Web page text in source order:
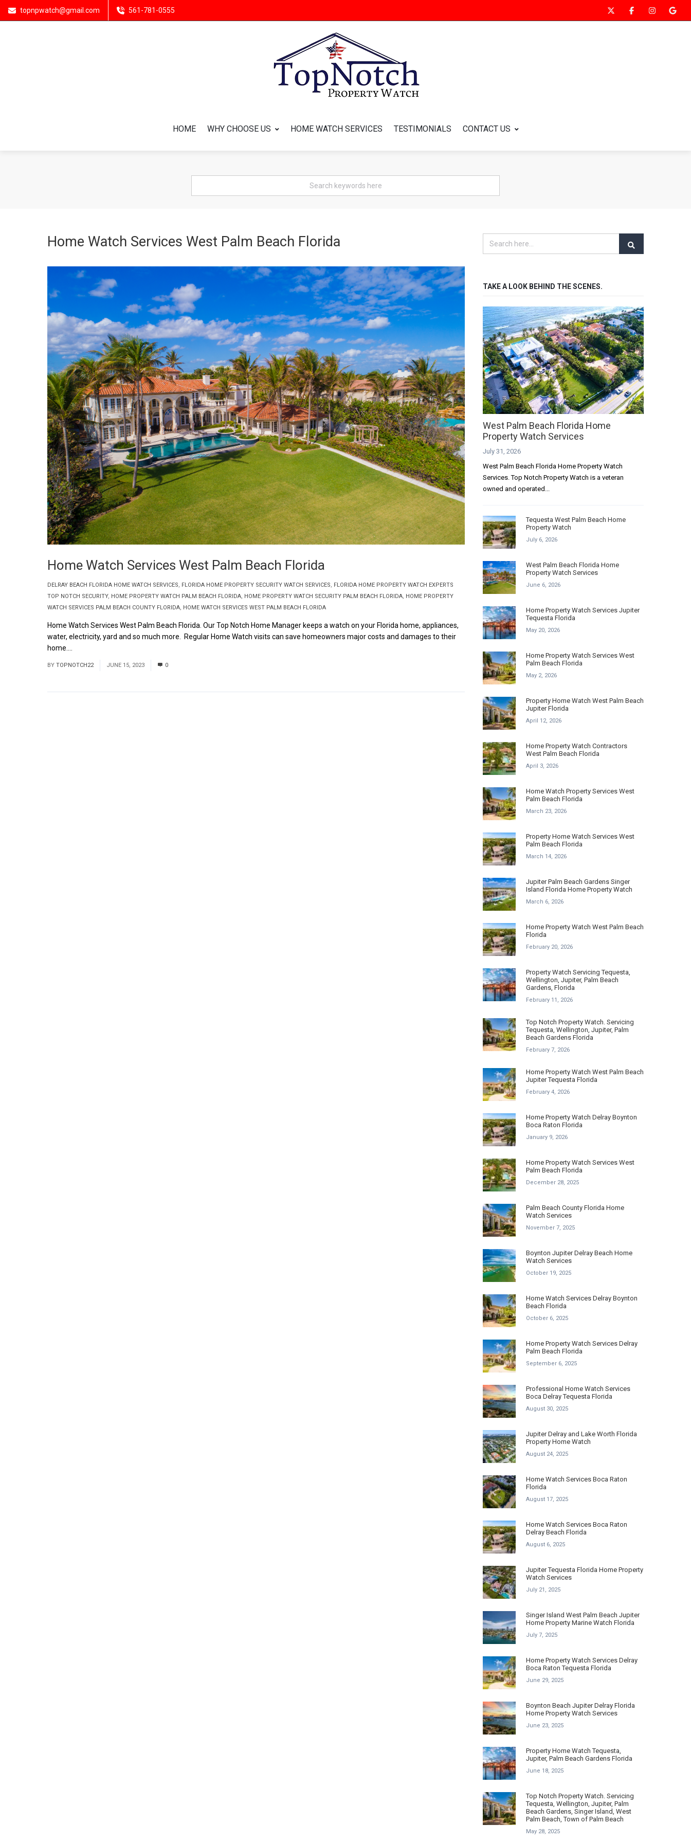
topnpwatch@gmail.com 561-781-0555
HOME WHY CHOOSE US HOME WATCH SERVICES TESTIMONIALS CONTACT US
Home Watch Services West Palm Beach Florida
DELRAY BEACH FLORIDA HOME WATCH SERVICES, FLORIDA HOME PROPERTY SECURITY WATCH SERVICES, FLORIDA HOME PROPERTY WATCH EXPERTS
TOP NOTCH SECURITY, HOME PROPERTY WATCH PALM BEACH FLORIDA, HOME PROPERTY WATCH SECURITY PALM BEACH FLORIDA, HOME PROPERTY
WATCH SERVICES PALM BEACH COUNTY FLORIDA, HOME WATCH SERVICES WEST PALM BEACH FLORIDA
Home Watch Services West Palm Beach Florida
Home Watch Services West Palm Beach Florida. Our Top Notch Home Manager keeps a watch on your Florida home, appliances,
water, electricity, yard and so much more. Regular Home Watch visits can save homeowners major costs and damages to their
home....
BY TOPNOTCH22 JUNE 15, 2023 0
TAKE A LOOK BEHIND THE SCENES.
West Palm Beach Florida Home
Property Watch Services
July 31, 2026
West Palm Beach Florida Home Property Watch
Services. Top Notch Property Watch is a veteran
owned and operated...
Tequesta West Palm Beach Home
Property Watch
July 6, 2026
West Palm Beach Florida Home
Property Watch Services
June 6, 2026
Home Property Watch Services Jupiter
Tequesta Florida
May 20, 2026
Home Property Watch Services West
Palm Beach Florida
May 2, 2026
Property Home Watch West Palm Beach
Jupiter Florida
April 12, 2026
Home Property Watch Contractors
West Palm Beach Florida
April 3, 2026
Home Watch Property Services West
Palm Beach Florida
March 23, 2026
Property Home Watch Services West
Palm Beach Florida
March 14, 2026
Jupiter Palm Beach Gardens Singer
Island Florida Home Property Watch
March 6, 2026
Home Property Watch West Palm Beach
Florida
February 20, 2026
Property Watch Servicing Tequesta,
Wellington, Jupiter, Palm Beach
Gardens, Florida
February 11, 2026
Top Notch Property Watch. Servicing
Tequesta, Wellington, Jupiter, Palm
Beach Gardens Florida
February 7, 2026
Home Property Watch West Palm Beach
Jupiter Tequesta Florida
February 4, 2026
Home Property Watch Delray Boynton
Boca Raton Florida
January 9, 2026
Home Property Watch Services West
Palm Beach Florida
December 28, 2025
Palm Beach County Florida Home
Watch Services
November 7, 2025
Boynton Jupiter Delray Beach Home
Watch Services
October 19, 2025
Home Watch Services Delray Boynton
Beach Florida
October 6, 2025
Home Property Watch Services Delray
Palm Beach Florida
September 6, 2025
Professional Home Watch Services
Boca Delray Tequesta Florida
August 30, 2025
Jupiter Delray and Lake Worth Florida
Property Home Watch
August 24, 2025
Home Watch Services Boca Raton
Florida
August 17, 2025
Home Watch Services Boca Raton
Delray Beach Florida
August 6, 2025
Jupiter Tequesta Florida Home Property
Watch Services
July 21, 2025
Singer Island West Palm Beach Jupiter
Home Property Marine Watch Florida
July 7, 2025
Home Property Watch Services Delray
Boca Raton Tequesta Florida
June 29, 2025
Boynton Beach Jupiter Delray Florida
Home Property Watch Services
June 23, 2025
Property Home Watch Tequesta,
Jupiter, Palm Beach Gardens Florida
June 18, 2025
Top Notch Property Watch. Servicing
Tequesta, Wellington, Jupiter, Palm
Beach Gardens, Singer Island, West
Palm Beach, Town of Palm Beach
May 28, 2025